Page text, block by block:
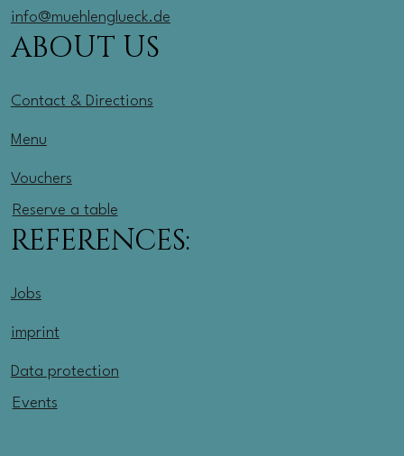
info@muehlenglueck.de
ABOUT US
Contact & Directions
Menu
Vouchers
Reserve a table
REFERENCES:
Jobs
imprint
Data protection
Events